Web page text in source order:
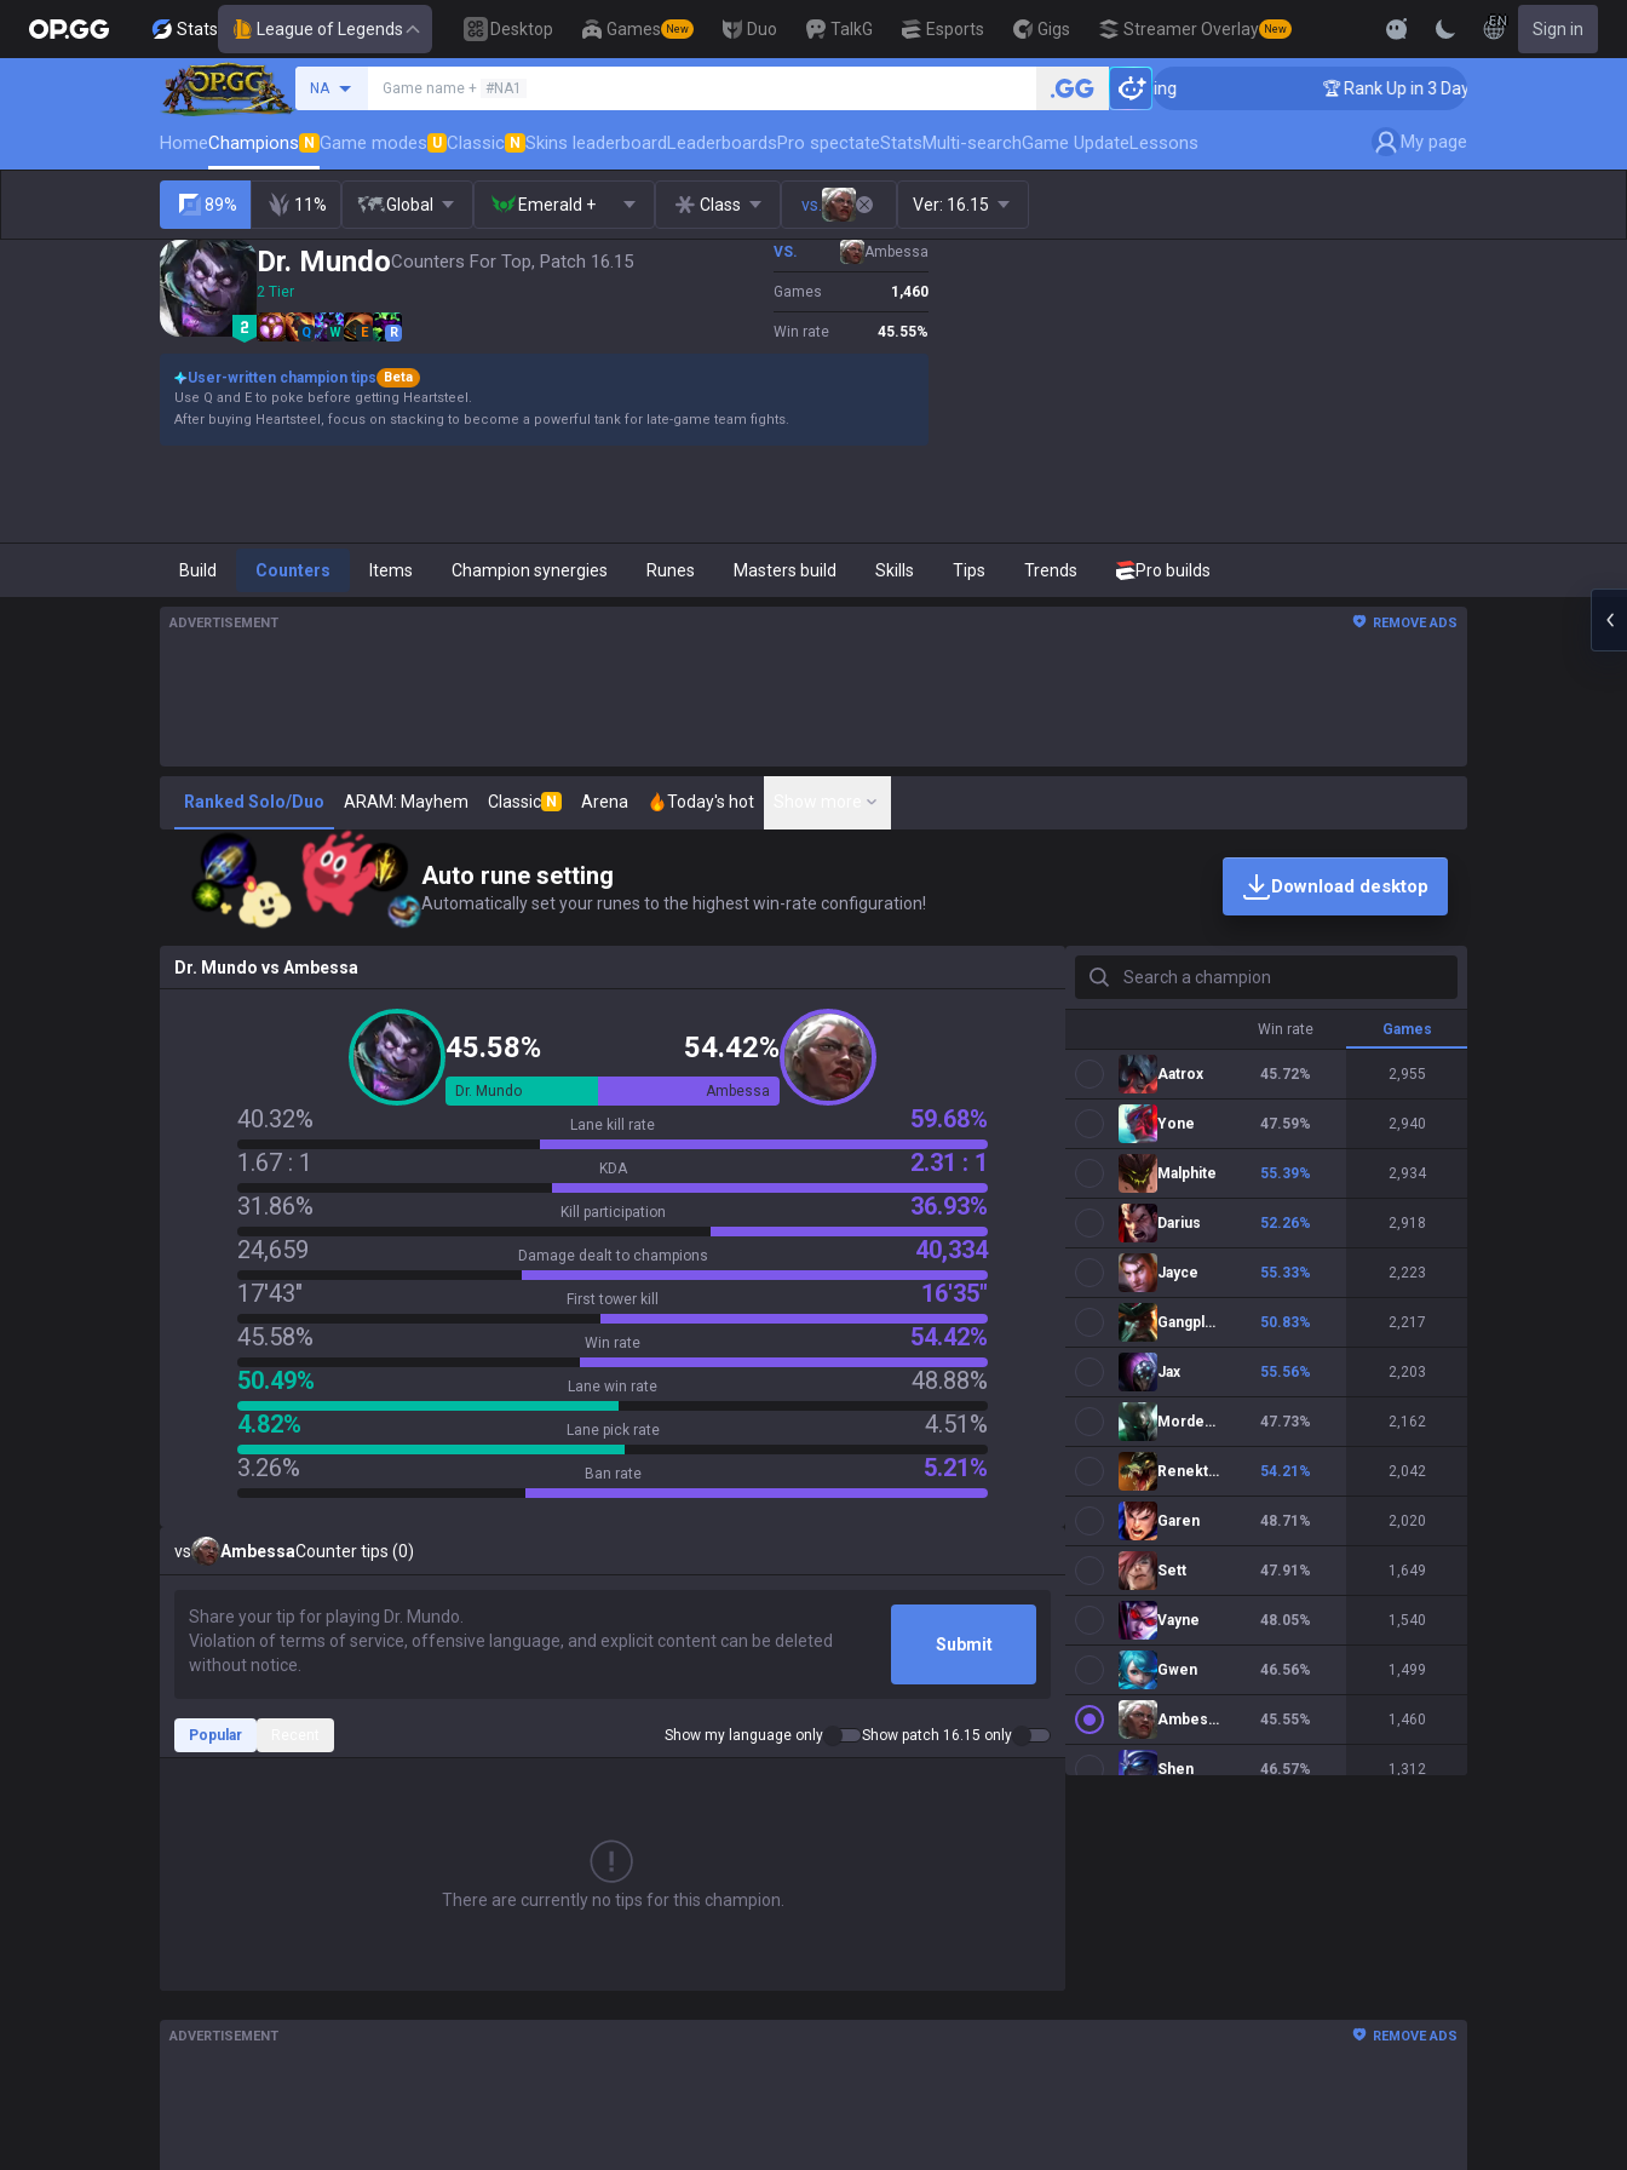
Stats League of Legends Desktop Games New Duo TalkG Esports Gigs Streamer Overlay New
EN Sign in
NA Game name + #NA1 🏆 Rank Up in 3 Days! Challenger Coaching 🏆 Rank Up in 3 Days! Challenger Coaching
HomeChampions N Game modes U Classic N Skins leaderboardLeaderboardsPro spectateStatsMulti-searchGame UpdateLessons My page
89% 11% Global Emerald + Class vs. Ver: 16.15
Dr. MundoCounters For Top, Patch 16.15
2 Tier
Q W E R
VS. Ambessa
Games 1,460
Win rate 45.55%
User-written champion tips
Beta
Use Q and E to poke before getting Heartsteel.
After buying Heartsteel, focus on stacking to become a powerful tank for late-game team fights.
Build Counters Items Champion synergies Runes Masters build Skills Tips Trends Pro builds
ADVERTISEMENT REMOVE ADS
Ranked Solo/Duo ARAM: Mayhem Classic N Arena Today's hot
Auto rune setting
Automatically set your runes to the highest win-rate configuration!
Download desktop
Dr. Mundo vs Ambessa
45.58% 54.42%
Dr. Mundo Ambessa
40.32% Lane kill rate
59.68%
1.67 : 1
KDA
2.31 : 1
31.86%
Kill participation
36.93%
24,659
Damage dealt to champions
40,334
17'43"
First tower kill
16'35"
45.58%
Win rate
54.42%
50.49%
Lane win rate
48.88%
4.82%
Lane pick rate
4.51%
3.26%
Ban rate 5.21%
vs AmbessaCounter tips (0)
Submit
Popular Show my language only Show patch 16.15 only
There are currently no tips for this champion.
Search a champion
Win rate Games
Aatrox 45.72% 2,955
Yone 47.59% 2,940
Malphite 55.39% 2,934
Darius 52.26% 2,918
Jayce 55.33% 2,223
Gangplank 50.83% 2,217
Jax 55.56% 2,203
Mordekaiser 47.73% 2,162
Renekton 54.21 % 2,042
Garen 48.71 % 2,020
Sett 47.91 % 1,649
Vayne 48.05% 1,540
Gwen 46.56% 1,499
Ambessa 45.55% 1,460
Shen 46.57% 1,312
Yorick 45.59% 1,202
ADVERTISEMENT REMOVE ADS